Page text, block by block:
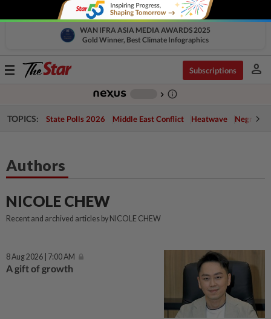
WAN IFRA ASIA MEDIA AWARDS 2025
Gold Winner, Best Climate Infographics
Toggle
Subscriptions person
chevron_right info_outline
TOPICS: State Polls 2026 Middle East Conflict Heatwave Negri
Authors
NICOLE CHEW
Recent and archived articles by NICOLE CHEW
8 Aug 2026 | 7:00 AM
A gift of growth